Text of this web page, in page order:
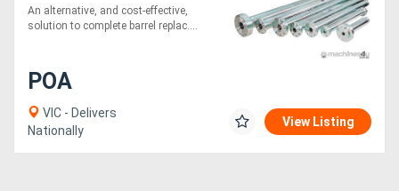
An alternative, and cost-effective,
solution to complete barrel replac....
POA
VIC - Delivers
Nationally
View Listing